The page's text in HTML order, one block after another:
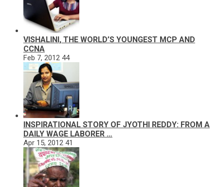
VISHALINI, THE WORLD’S YOUNGEST MCP AND
CCNA
Feb 7, 2012 44
INSPIRATIONAL STORY OF JYOTHI REDDY: FROM A
DAILY WAGE LABORER …
Apr 15, 2012 41